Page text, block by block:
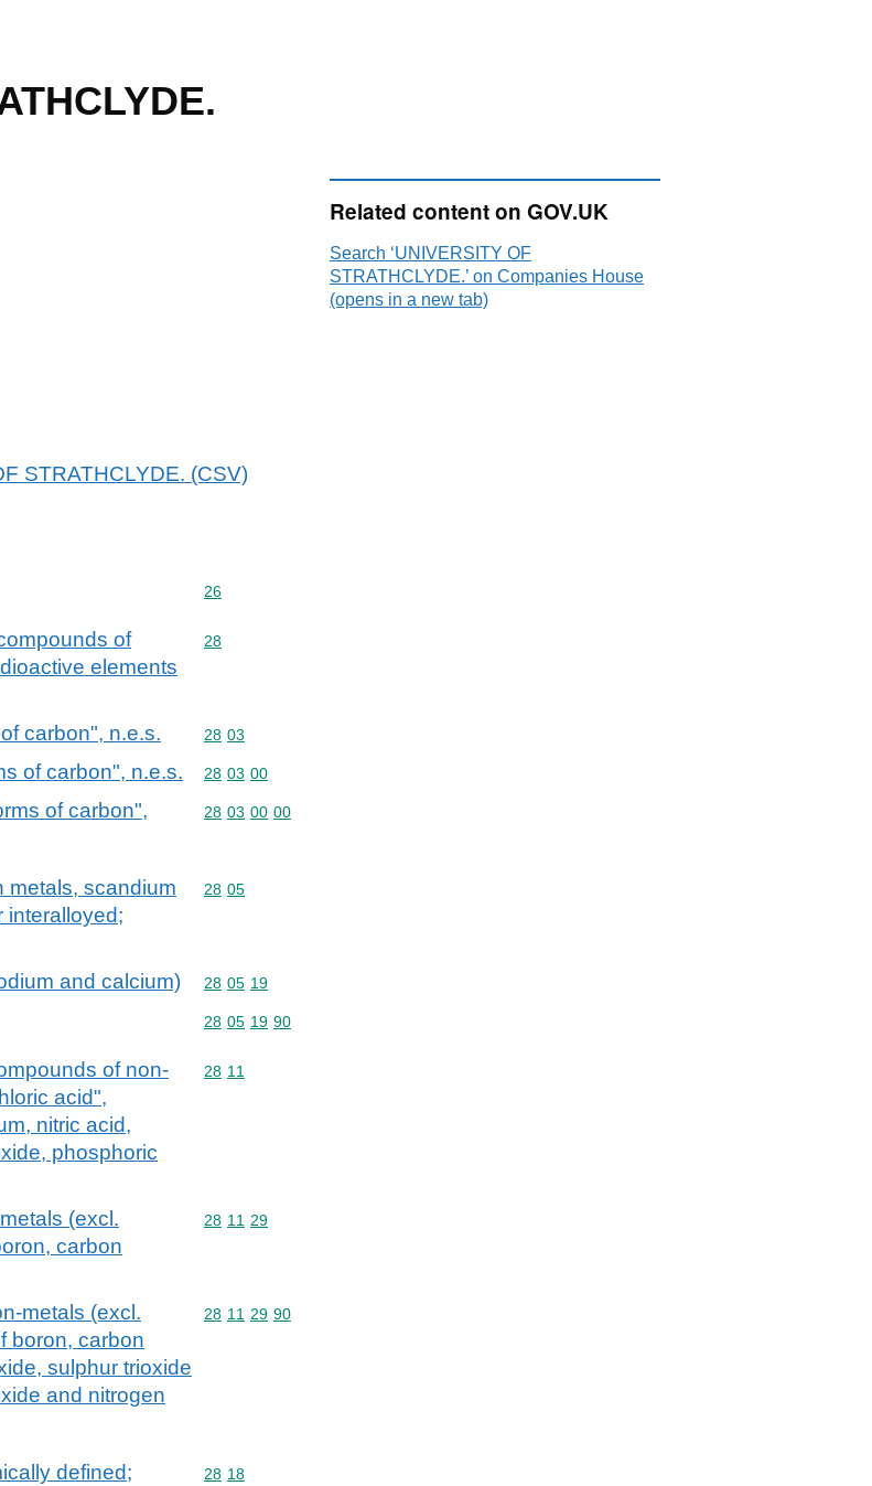
STRATHCLYDE. (CSV)
Commodity code: 26
26
of
elements
Commodity code: 28
28
carbon", n.e.s. Commodity code: 28 03
28 03
of carbon", n.e.s. Commodity code: 28 03 00
28 03 00
of carbon",
Commodity code: 28 03 00 00
28 03 00 00
metals, scandium
interalloyed;
Commodity code: 28 05
28 05
and calcium) Commodity code: 28 05 19
28 05 19
Commodity code: 28 05 19 90
28 05 19 90
of non-
acid",
nitric acid,
phosphoric
Commodity code: 28 11
28 11
(excl.
carbon
Commodity code: 28 11 29
28 11 29
metals (excl.
boron, carbon
sulphur trioxide
and nitrogen
Commodity code: 28 11 29 90
28 11 29 90
defined;
Commodity code: 28 18
28 18
Related content on GOV.UK
Search ‘UNIVERSITY OF
STRATHCLYDE.’ on Companies House
(opens in a new tab)